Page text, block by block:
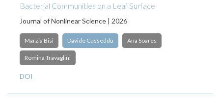
Bacterial Communities on a Leaf Surface
Journal of Nonlinear Science | 2026
Marzia Bisi Davide Cusseddu Ana Soares
Romina Travaglini
DOI